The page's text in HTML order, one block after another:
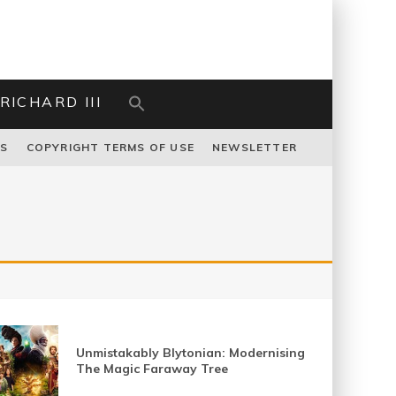
RICHARD III
COPYRIGHT TERMS OF USE NEWSLETTER
Unmistakably Blytonian: Modernising
The Magic Faraway Tree